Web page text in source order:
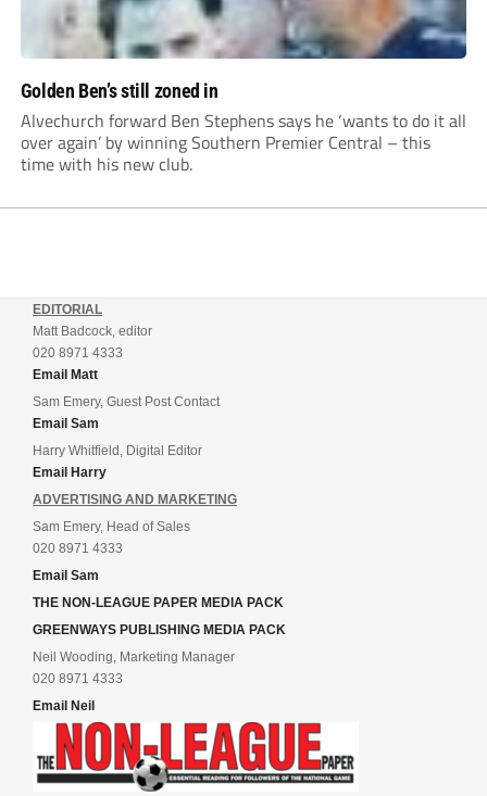
Golden Ben’s still zoned in
Alvechurch forward Ben Stephens says he ‘wants to do it all
over again’ by winning Southern Premier Central – this
time with his new club.
EDITORIAL
Matt Badcock, editor
020 8971 4333
Email Matt
Sam Emery, Guest Post Contact
Email Sam
Harry Whitfield, Digital Editor
Email Harry
ADVERTISING AND MARKETING
Sam Emery, Head of Sales
020 8971 4333
Email Sam
THE NON-LEAGUE PAPER MEDIA PACK
GREENWAYS PUBLISHING MEDIA PACK
Neil Wooding, Marketing Manager
020 8971 4333
Email Neil